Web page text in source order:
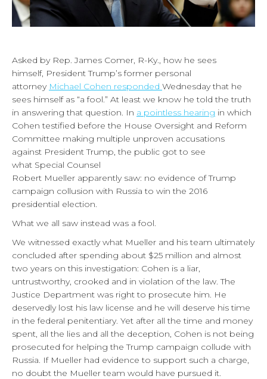
Asked by Rep. James Comer, R-Ky., how he sees
himself, President Trump’s former personal
attorney Michael Cohen responded Wednesday that he
sees himself as “a fool.” At least we know he told the truth
in answering that question. In a pointless hearing in which
Cohen testified before the House Oversight and Reform
Committee making multiple unproven accusations
against President Trump, the public got to see
what Special Counsel
Robert Mueller apparently saw: no evidence of Trump
campaign collusion with Russia to win the 2016
presidential election.
What we all saw instead was a fool.
We witnessed exactly what Mueller and his team ultimately
concluded after spending about $25 million and almost
two years on this investigation: Cohen is a liar,
untrustworthy, crooked and in violation of the law. The
Justice Department was right to prosecute him. He
deservedly lost his law license and he will deserve his time
in the federal penitentiary. Yet after all the time and money
spent, all the lies and all the deception, Cohen is not being
prosecuted for helping the Trump campaign collude with
Russia. If Mueller had evidence to support such a charge,
no doubt the Mueller team would have pursued it.